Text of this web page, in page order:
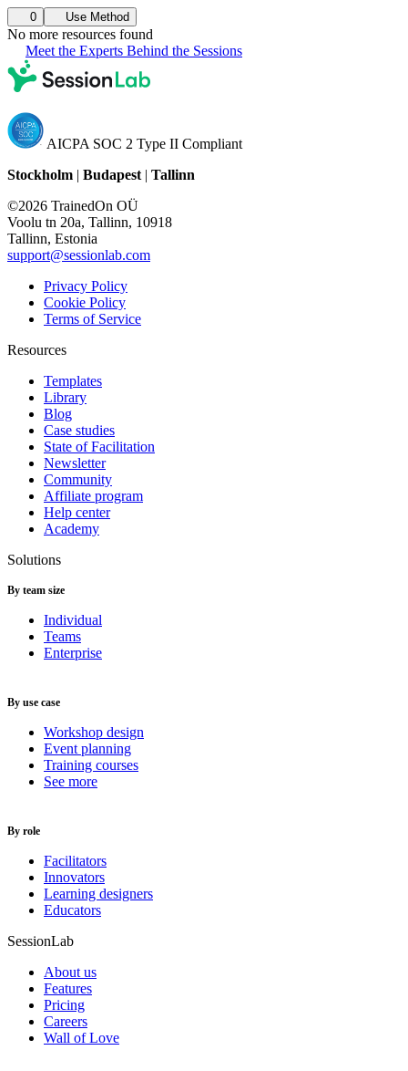
0 Use Method
No more resources found
Meet the Experts Behind the Sessions
AICPA SOC 2 Type II Compliant
Stockholm | Budapest| Tallinn
©2026 TrainedOn OÜ
Voolu tn 20a, Tallinn, 10918
Tallinn, Estonia
support@sessionlab.com
Privacy Policy
Cookie Policy
Terms of Service
Resources
Templates
Library
Blog
Case studies
State of Facilitation
Newsletter
Community
Affiliate program
Help center
Academy
Solutions
By team size
Individual
Teams
Enterprise
By use case
Workshop design
Event planning
Training courses
See more
By role
Facilitators
Innovators
Learning designers
Educators
SessionLab
About us
Features
Pricing
Careers
Wall of Love